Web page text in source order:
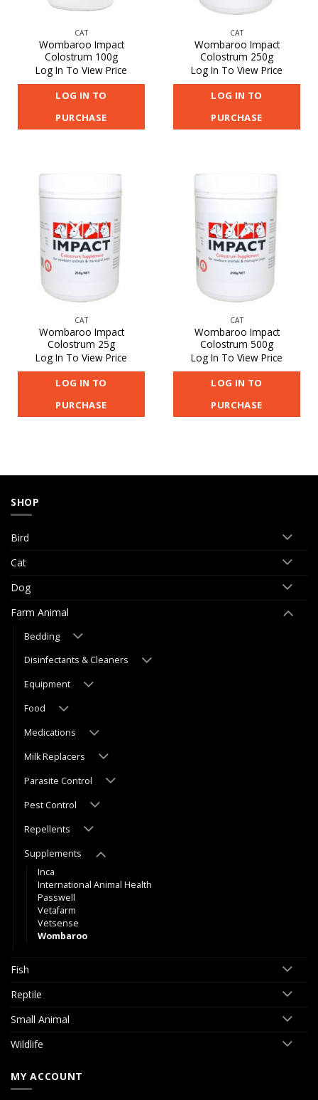
CAT
Wombaroo Impact
Colostrum 100g
Log In To View Price
LOG IN TO
PURCHASE
CAT
Wombaroo Impact
Colostrum 250g
Log In To View Price
LOG IN TO
PURCHASE
CAT
Wombaroo Impact
Colostrum 25g
Log In To View Price
LOG IN TO
PURCHASE
CAT
Wombaroo Impact
Colostrum 500g
Log In To View Price
LOG IN TO
PURCHASE
SHOP
Bird
Cat
Dog
Farm Animal
Bedding
Disinfectants & Cleaners
Equipment
Food
Medications
Milk Replacers
Parasite Control
Pest Control
Repellents
Supplements
Inca
International Animal Health
Passwell
Vetafarm
Vetsense
Wombaroo
Fish
Reptile
Small Animal
Wildlife
MY ACCOUNT